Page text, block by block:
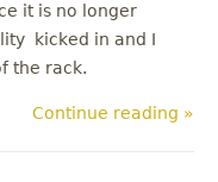
it is no longer
kicked in and I
the rack.
Continue reading »